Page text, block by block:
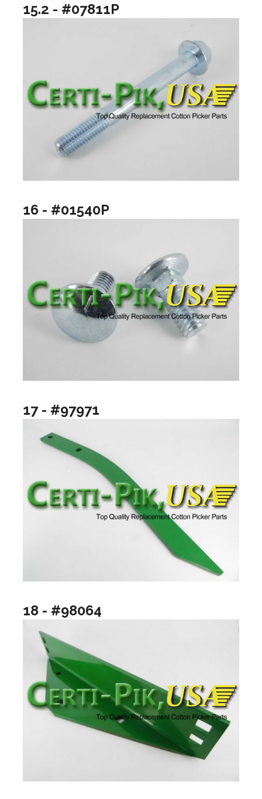
15.2 - #07811P
16 - #01540P
17 - #97971
18 - #98064